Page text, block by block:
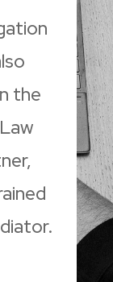
the